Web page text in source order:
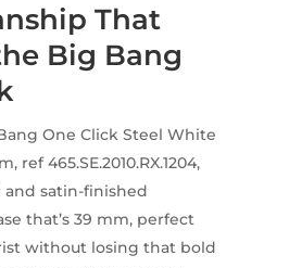
That
Big Bang
One Click Steel White
ref 465.SE.2010.RX.1204,
and satin-finished
that’s 39 mm, perfect
without losing that bold